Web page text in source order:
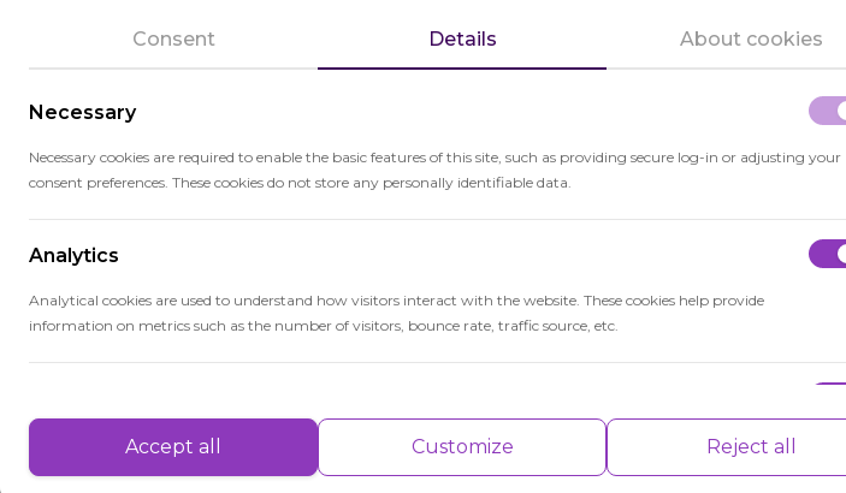
Consent Details About cookies
Necessary
Necessary cookies are required to enable the basic features of this site, such as providing secure log-in or adjusting your
consent preferences. These cookies do not store any personally identifiable data.
Analytics
Analytical cookies are used to understand how visitors interact with the website. These cookies help provide
information on metrics such as the number of visitors, bounce rate, traffic source, etc.
Performance cookies are used to understand and analyse the key performance indexes of the website which helps in
delivering a better user experience for the visitors.
Accept all Customize Reject all
collaborative and intellectually stimulating classroom environment.
Related terms
Higher-Order Thinking
analysis, evaluation, and creativity, essential for solving complex
problems and making informed decisions.